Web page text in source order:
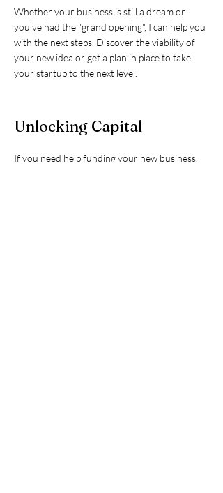
Whether your business is still a dream or
you've had the "grand opening", I can help you
with the next steps. Discover the viability of
your new idea or get a plan in place to take
your startup to the next level.
Unlocking Capital
If you need help funding your new business,